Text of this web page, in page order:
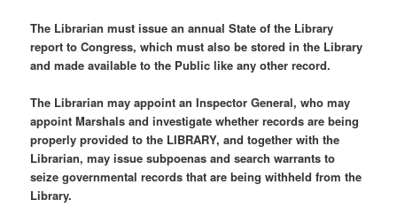
The Librarian must issue an annual State of the Library
report to Congress, which must also be stored in the Library
and made available to the Public like any other record.
The Librarian may appoint an Inspector General, who may
appoint Marshals and investigate whether records are being
properly provided to the LIBRARY, and together with the
Librarian, may issue subpoenas and search warrants to
seize governmental records that are being withheld from the
Library.